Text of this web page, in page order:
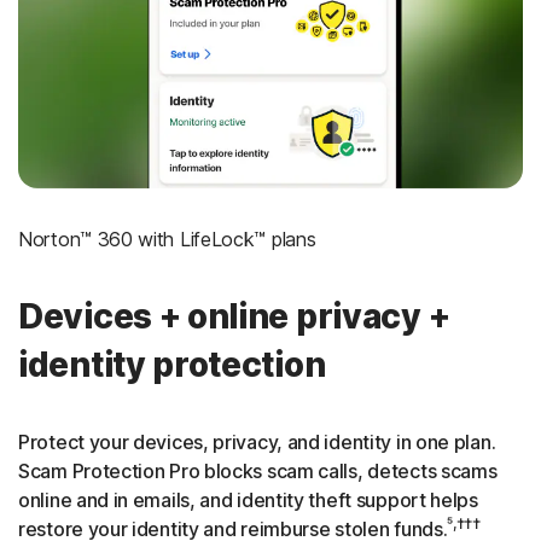
Social Security & Credit Alerts‡
Credit Monitoring Coverage: One bureau
Up to $25,000 in Stolen Funds Reimbursement
Norton™ 360 with LifeLock™ plans
Devices + online privacy +
identity protection
Protect your devices, privacy, and identity in one plan.
Scam Protection Pro blocks scam calls, detects scams
online and in emails, and identity theft support helps
restore your identity and reimburse stolen funds.⁵,†††